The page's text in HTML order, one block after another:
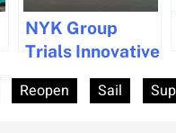
NYK Group
Trials Innovative
Suction Sails for
Sustainable
Reopen Sail